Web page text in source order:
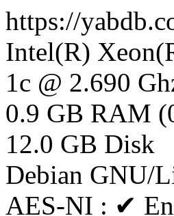
https://
Intel(R)
1c @ 2.690
0.9 GB RAM
12.0 GB Disk
Debian GNU/
AES-NI : ✔